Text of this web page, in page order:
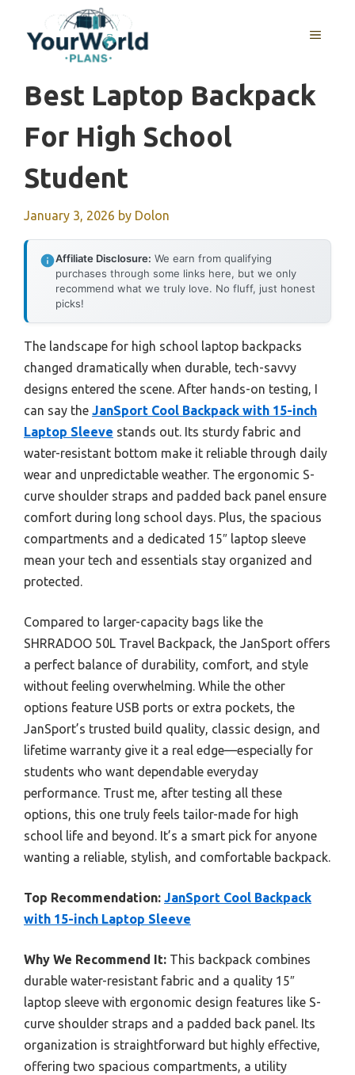
content
MENU
Best Laptop Backpack
For High School
Student
January 3, 2026 by Dolon
Affiliate Disclosure: We earn from qualifying
purchases through some links here, but we only
recommend what we truly love. No fluff, just honest
picks!
The landscape for high school laptop backpacks
changed dramatically when durable, tech-savvy
designs entered the scene. After hands-on testing, I
can say the JanSport Cool Backpack with 15-inch
Laptop Sleeve stands out. Its sturdy fabric and
water-resistant bottom make it reliable through daily
wear and unpredictable weather. The ergonomic S-
curve shoulder straps and padded back panel ensure
comfort during long school days. Plus, the spacious
compartments and a dedicated 15″ laptop sleeve
mean your tech and essentials stay organized and
protected.
Compared to larger-capacity bags like the
SHRRADOO 50L Travel Backpack, the JanSport offers
a perfect balance of durability, comfort, and style
without feeling overwhelming. While the other
options feature USB ports or extra pockets, the
JanSport’s trusted build quality, classic design, and
lifetime warranty give it a real edge—especially for
students who want dependable everyday
performance. Trust me, after testing all these
options, this one truly feels tailor-made for high
school life and beyond. It’s a smart pick for anyone
wanting a reliable, stylish, and comfortable backpack.
Top Recommendation: JanSport Cool Backpack
with 15-inch Laptop Sleeve
Why We Recommend It: This backpack combines
durable water-resistant fabric and a quality 15″
laptop sleeve with ergonomic design features like S-
curve shoulder straps and a padded back panel. Its
organization is straightforward but highly effective,
offering two spacious compartments, a utility